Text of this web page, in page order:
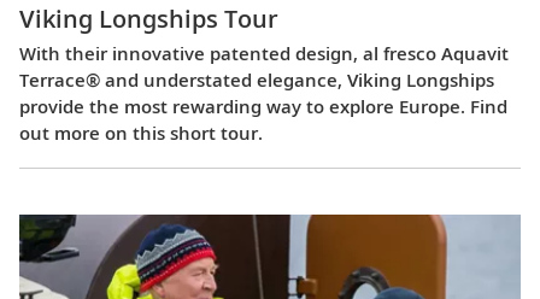
Viking Longships Tour
With their innovative patented design, al fresco Aquavit
Terrace® and understated elegance, Viking Longships
provide the most rewarding way to explore Europe. Find
out more on this short tour.